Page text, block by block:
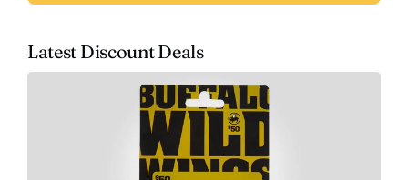
Latest Discount Deals